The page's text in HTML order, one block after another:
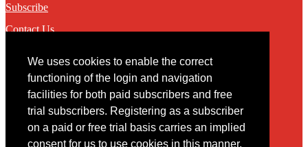
We uses cookies to enable the correct
functioning of the login and navigation
facilities for both paid subscribers and free
trial subscribers. Registering as a subscriber
on a paid or free trial basis carries an implied
consent for us to use cookies in this manner.
Subscribe
Contact Us
Contact
You may contact us via our online contact form